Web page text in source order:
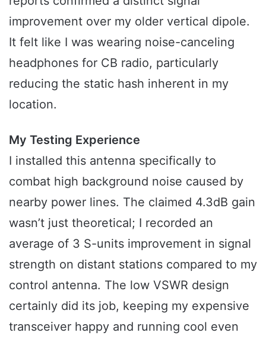
improvement over my older vertical dipole.
It felt like I was wearing noise-canceling
headphones for CB radio, particularly
reducing the static hash inherent in my
location.
My Testing Experience
I installed this antenna specifically to
combat high background noise caused by
nearby power lines. The claimed 4.3dB gain
wasn’t just theoretical; I recorded an
average of 3 S-units improvement in signal
strength on distant stations compared to my
control antenna. The low VSWR design
certainly did its job, keeping my expensive
transceiver happy and running cool even